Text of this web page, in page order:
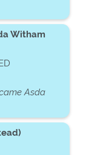
Witham
Asda